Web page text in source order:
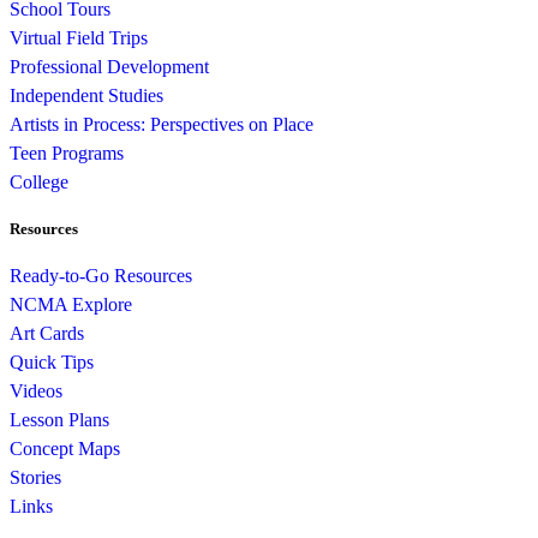
School Tours
Virtual Field Trips
Professional Development
Independent Studies
Artists in Process: Perspectives on Place
Teen Programs
College
Resources
Ready-to-Go Resources
NCMA Explore
Art Cards
Quick Tips
Videos
Lesson Plans
Concept Maps
Stories
Links